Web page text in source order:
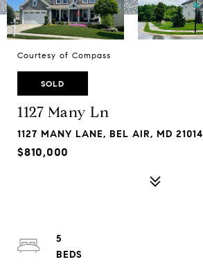
Courtesy of Compass
SOLD
1127 Many Ln
1127 MANY LANE, BEL AIR, MD 21014
$810,000
5